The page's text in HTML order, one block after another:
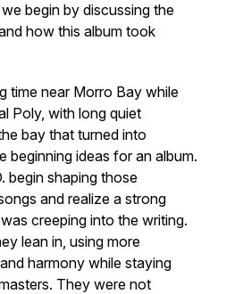
begin by discussing the
how this album took
time near Morro Bay while
Poly, with long quiet
bay that turned into
beginning ideas for an album.
begin shaping those
and realize a strong
creeping into the writing.
lean in, using more
harmony while staying
They were not